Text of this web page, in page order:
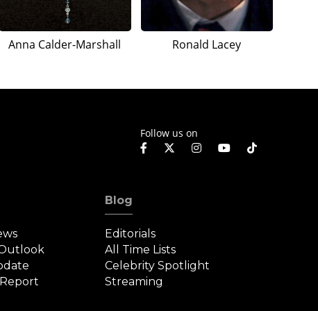
Anna Calder-Marshall Ronald Lacey
Follow us on
Blog
Editorials
All Time Lists
Celebrity Spotlight
Streaming